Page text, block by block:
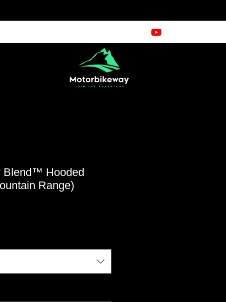
Blend™ Hooded
Range)